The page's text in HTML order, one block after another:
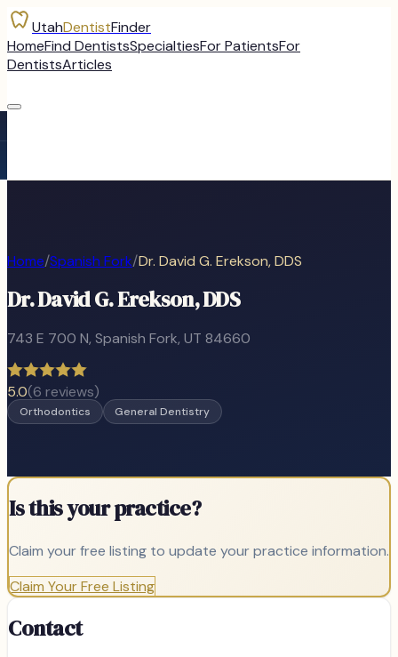
UtahDentistFinder
HomeFind DentistsSpecialtiesFor PatientsFor
DentistsArticles
Home/Spanish Fork/Dr. David G. Erekson, DDS
Dr. David G. Erekson, DDS
743 E 700 N, Spanish Fork, UT 84660
5.0(6 reviews)
Orthodontics General Dentistry
Is this your practice?
Claim your free listing to update your practice information.
Claim Your Free Listing
Contact